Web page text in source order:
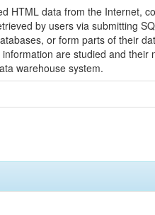
HTML data from the Internet,
by users via submitting
or form parts of their
are studied and
warehouse system.